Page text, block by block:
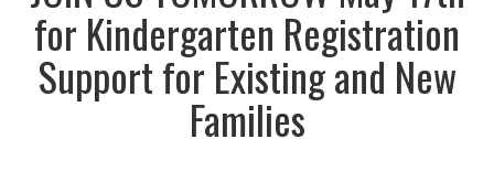
for Kindergarten Registration
Support for Existing and New
Families